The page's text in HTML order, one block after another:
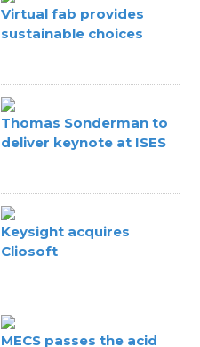
Virtual fab provides
sustainable choices
Thomas Sonderman to
deliver keynote at ISES
Keysight acquires
Cliosoft
MECS passes the acid